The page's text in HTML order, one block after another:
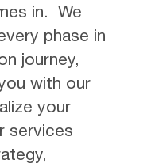
in. We
phase in
journey,
with our
your
services